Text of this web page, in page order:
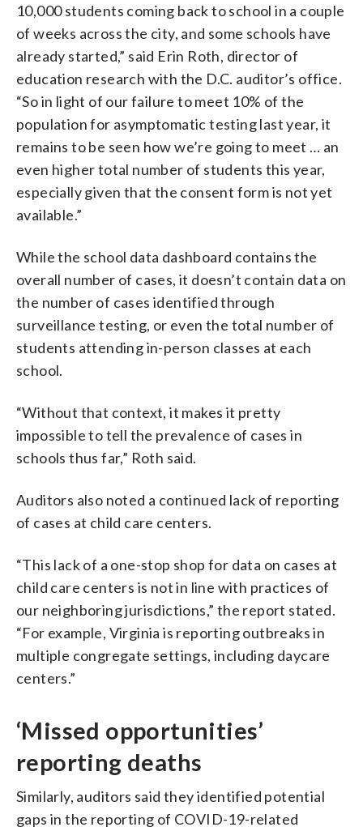
10,000 students coming back to school in a couple
of weeks across the city, and some schools have
already started,” said Erin Roth, director of
education research with the D.C. auditor’s office.
“So in light of our failure to meet 10% of the
population for asymptomatic testing last year, it
remains to be seen how we’re going to meet … an
even higher total number of students this year,
especially given that the consent form is not yet
available.”
While the school data dashboard contains the
overall number of cases, it doesn’t contain data on
the number of cases identified through
surveillance testing, or even the total number of
students attending in-person classes at each
school.
“Without that context, it makes it pretty
impossible to tell the prevalence of cases in
schools thus far,” Roth said.
Auditors also noted a continued lack of reporting
of cases at child care centers.
“This lack of a one-stop shop for data on cases at
child care centers is not in line with practices of
our neighboring jurisdictions,” the report stated.
“For example, Virginia is reporting outbreaks in
multiple congregate settings, including daycare
centers.”
‘Missed opportunities’
reporting deaths
Similarly, auditors said they identified potential
gaps in the reporting of COVID-19-related